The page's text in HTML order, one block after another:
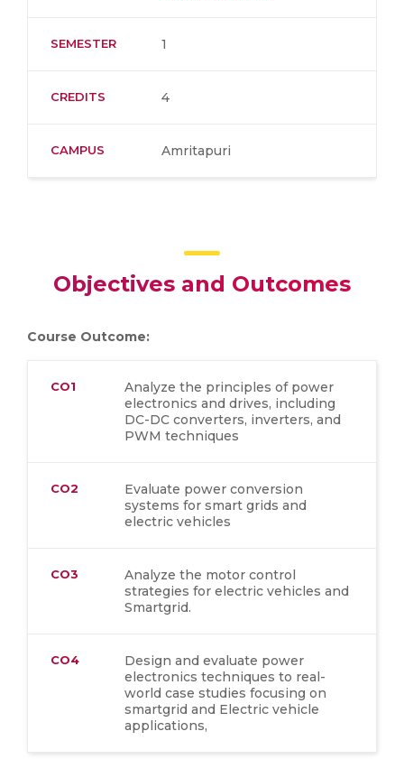
SEMESTER 1
CREDITS 4
CAMPUS Amritapuri
Objectives and Outcomes
Course Outcome:
CO1
Analyze the principles of power
electronics and drives, including
DC-DC converters, inverters, and
PWM techniques
CO2
Evaluate power conversion
systems for smart grids and
electric vehicles
CO3
Analyze the motor control
strategies for electric vehicles and
Smartgrid.
CO4
Design and evaluate power
electronics techniques to real-
world case studies focusing on
smartgrid and Electric vehicle
applications,